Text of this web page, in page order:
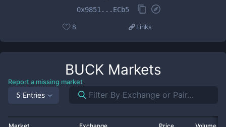
0x9851...ECb5
8 Links
BUCKMarkets
Report a missing market
5 Entries